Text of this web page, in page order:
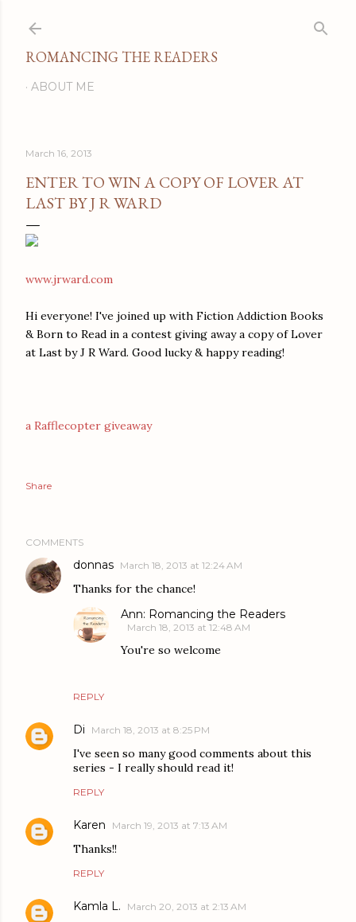
ROMANCING THE READERS
ABOUT ME
March 16, 2013
ENTER TO WIN A COPY OF LOVER AT
LAST BY J R WARD
www.jrward.com
Hi everyone! I've joined up with Fiction Addiction Books
& Born to Read in a contest giving away a copy of Lover
at Last by J R Ward. Good lucky & happy reading!
a Rafflecopter giveaway
Share
COMMENTS
donnas March 18, 2013 at 12:24 AM
Thanks for the chance!
REPLY
Ann: Romancing the Readers
March 18, 2013 at 12:48 AM
You're so welcome
Di March 18, 2013 at 8:25 PM
I've seen so many good comments about this
series - I really should read it!
REPLY
Karen March 19, 2013 at 7:13 AM
Thanks!!
REPLY
Kamla L. March 20, 2013 at 2:13 AM